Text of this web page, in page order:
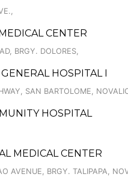
CENTER
BRGY. DOLORES,
HOSPITAL I
SAN BARTOLOME,
HOSPITAL
MEDICAL CENTER
AVENUE, BRGY. TALIPAPA,